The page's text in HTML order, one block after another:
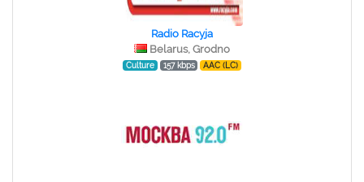
Radio Racyja
Belarus, Grodno
Culture 157 kbps AAC (LC)